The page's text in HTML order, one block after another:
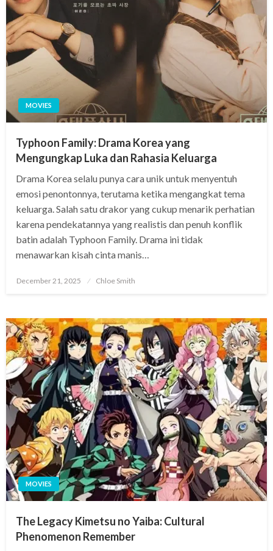
MOVIES
Typhoon Family: Drama Korea yang
Mengungkap Luka dan Rahasia Keluarga
Drama Korea selalu punya cara unik untuk menyentuh
emosi penontonnya, terutama ketika mengangkat tema
keluarga. Salah satu drakor yang cukup menarik perhatian
karena pendekatannya yang realistis dan penuh konflik
batin adalah Typhoon Family. Drama ini tidak
menawarkan kisah cinta manis…
Posted
December 21, 2025 Chloe Smith
MOVIES
The Legacy Kimetsu no Yaiba: Cultural
Phenomenon Remember